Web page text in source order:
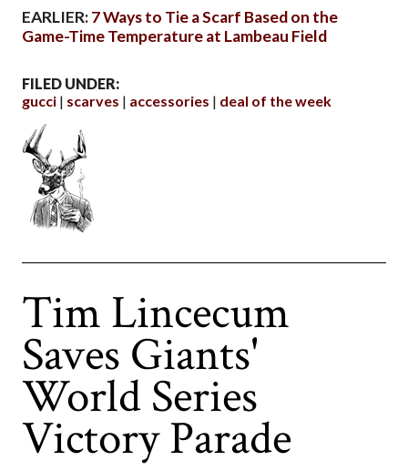
EARLIER:7 Ways to Tie a Scarf Based on the
Game-Time Temperature at Lambeau Field
FILED UNDER:
gucci
scarves accessories deal of the week
Tim Lincecum
Saves Giants'
World Series
Victory Parade